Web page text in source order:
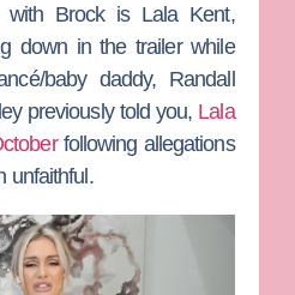
with Brock is Lala Kent,
down in the trailer while
baby daddy, Randall
previously told you, Lala
following allegations
unfaithful.